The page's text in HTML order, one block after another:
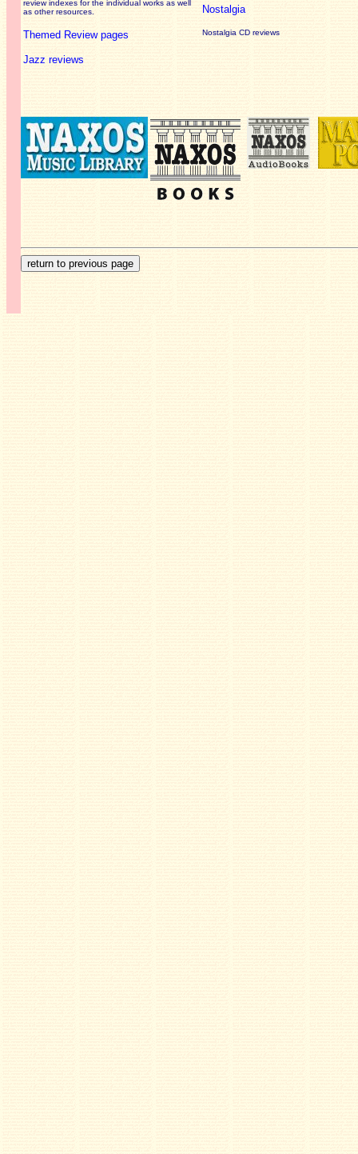
reviewindexes for the individual works as well
as other resources.
Themed Review pages
Jazz reviews
Nostalgia
Nostalgia CD reviews